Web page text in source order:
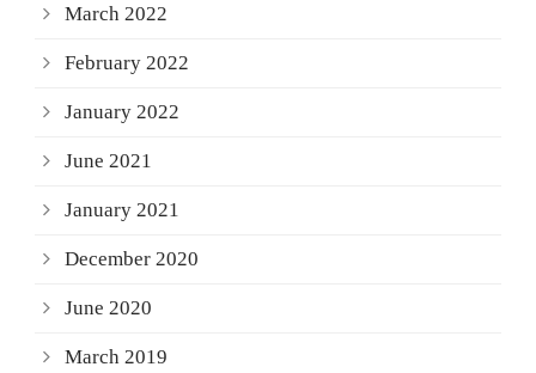
March 2022
February 2022
January 2022
June 2021
January 2021
December 2020
June 2020
March 2019